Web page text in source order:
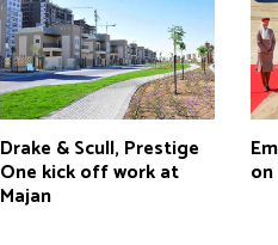
Drake & Scull, Prestige
One kick off work at
Majan